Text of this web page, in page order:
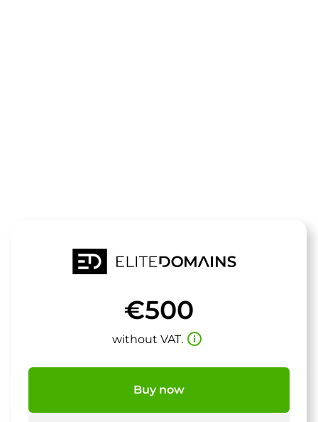
€500
without VAT. info_outline
Buy now